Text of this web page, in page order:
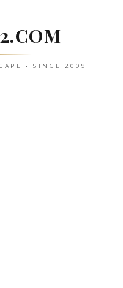
• SINCE 2009